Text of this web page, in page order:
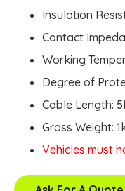
Insulation
Contact
Working
Degree of
Cable Length:
Gross Weight:
Vehicles must